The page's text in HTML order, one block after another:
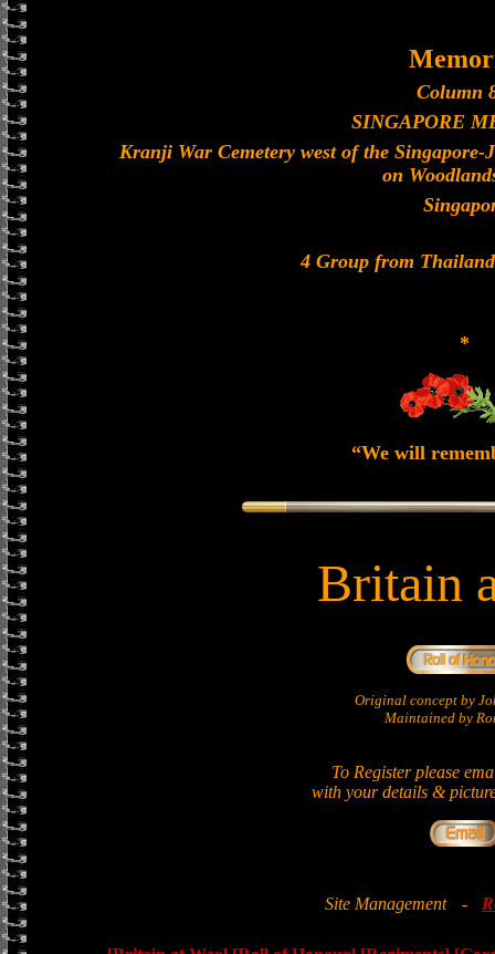
Column
SINGAPORE
Kranji War Cemetery west of the
on
4 Group from
*
“We will
Britain
Original concept by
Maintained by
To Register please
with your details &
Site Management -